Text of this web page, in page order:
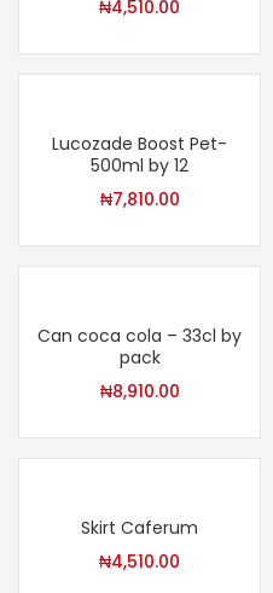
₦4,510.00
Lucozade Boost Pet-
500ml by 12
₦7,810.00
Can coca cola – 33cl by
pack
₦8,910.00
Skirt Caferum
₦4,510.00